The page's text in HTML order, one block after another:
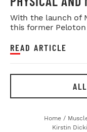
With the launch of
this former
READ ARTICLE
Home /
Kirstin